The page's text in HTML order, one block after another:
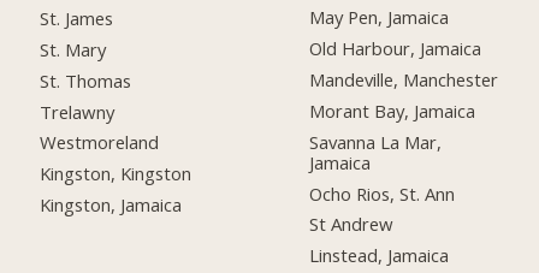
St. James
St. Mary
St. Thomas
Trelawny
Westmoreland
Kingston, Kingston
Kingston, Jamaica
May Pen, Jamaica
Old Harbour, Jamaica
Mandeville, Manchester
Morant Bay, Jamaica
Savanna La Mar,
Jamaica
Ocho Rios, St. Ann
St Andrew
Linstead, Jamaica